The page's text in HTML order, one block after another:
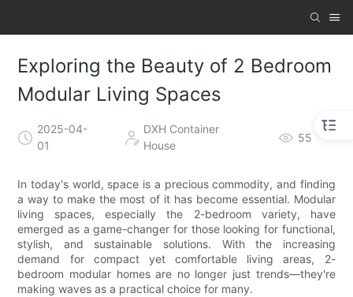
Exploring the Beauty of 2 Bedroom
Modular Living Spaces
2025-04-
01
DXH Container
House
55
In today's world, space is a precious commodity, and finding
a way to make the most of it has become essential. Modular
living spaces, especially the 2-bedroom variety, have
emerged as a game-changer for those looking for functional,
stylish, and sustainable solutions. With the increasing
demand for compact yet comfortable living areas, 2-
bedroom modular homes are no longer just trends—they're
making waves as a practical choice for many.